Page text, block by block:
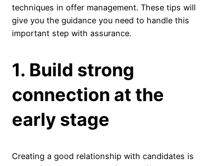
techniques in offer management. These tips will
give you the guidance you need to handle this
important step with assurance.
1. Build strong
connection at the
early stage
Creating a good relationship with candidates is